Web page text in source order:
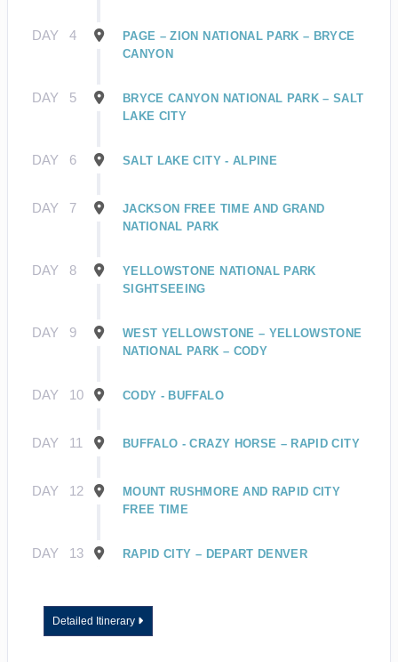
DAY 4
PAGE – ZION NATIONAL PARK – BRYCE
CANYON
DAY 5
BRYCE CANYON NATIONAL PARK – SALT
LAKE CITY
DAY 6 SALT LAKE CITY - ALPINE
DAY 7
JACKSON FREE TIME AND GRAND
NATIONAL PARK
DAY 8
YELLOWSTONE NATIONAL PARK
SIGHTSEEING
DAY 9
WEST YELLOWSTONE – YELLOWSTONE
NATIONAL PARK – CODY
DAY 10 CODY - BUFFALO
DAY 11 BUFFALO - CRAZY HORSE – RAPID CITY
DAY 12
MOUNT RUSHMORE AND RAPID CITY
FREE TIME
DAY 13 RAPID CITY – DEPART DENVER
Detailed Itinerary